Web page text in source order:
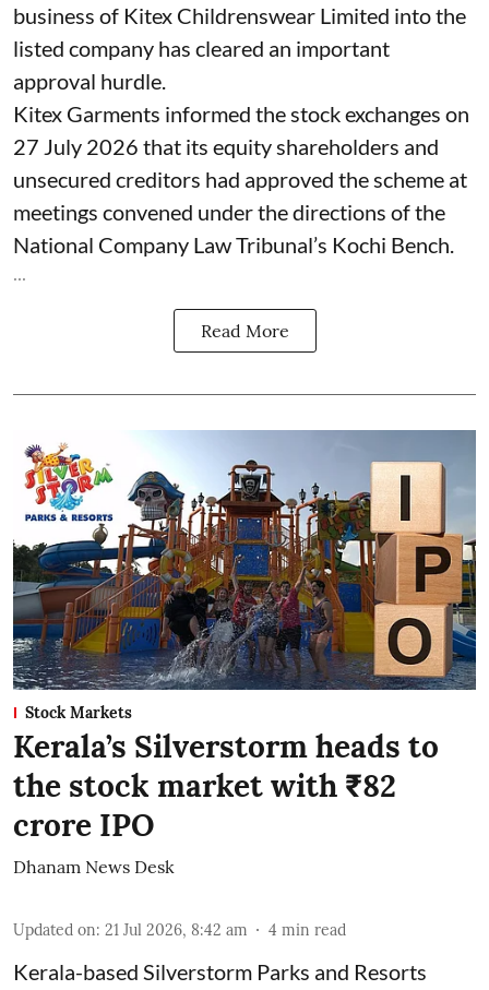
business of Kitex Childrenswear Limited into the
listed company has cleared an important
approval hurdle.
Kitex Garments informed the stock exchanges on
27 July 2026 that its equity shareholders and
unsecured creditors had approved the scheme at
meetings convened under the directions of the
National Company Law Tribunal’s Kochi Bench.
...
Read More
Stock Markets
Kerala’s Silverstorm heads to
the stock market with ₹82
crore IPO
Dhanam News Desk
Updated on: 21 Jul 2026, 8:42 am 4 min read
Kerala-based Silverstorm Parks and Resorts